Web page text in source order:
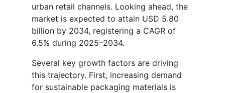
urban retail channels. Looking ahead, the
market is expected to attain USD 5.80
billion by 2034, registering a CAGR of
6.5% during 2025–2034.
Several key growth factors are driving
this trajectory. First, increasing demand
for sustainable packaging materials is